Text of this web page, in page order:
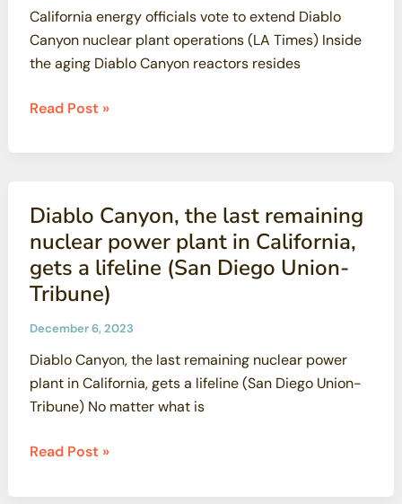
California energy officials vote to extend Diablo
Canyon nuclear plant operations (LA Times) Inside
the aging Diablo Canyon reactors resides
California
officials
extend
Diablo
Canyon
nuclear
operations
(LA
Times)
Read Post »
Diablo Canyon, the last remaining
nuclear power plant in California,
gets a lifeline (San Diego Union-
Tribune)
December 6, 2023
Diablo Canyon, the last remaining nuclear power
plant in California, gets a lifeline (San Diego Union-
Tribune) No matter what is
Diablo
the
Read Post »